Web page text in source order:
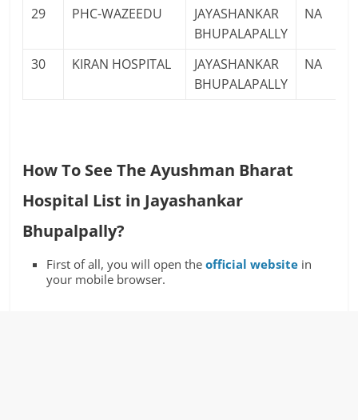
29 PHC-WAZEEDU
JAYASHANKAR
BHUPALAPALLY
NA
30 KIRAN HOSPITAL
JAYASHANKAR
BHUPALAPALLY
NA
How To See The Ayushman Bharat
Hospital List in Jayashankar
Bhupalpally?
First of all, you will open theofficial website in
your mobile browser.